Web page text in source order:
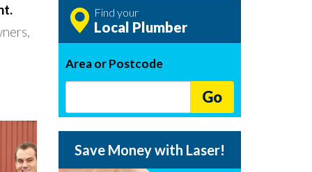
Find your
Local Plumber
Area or Postcode
Go
Save Money with Laser!